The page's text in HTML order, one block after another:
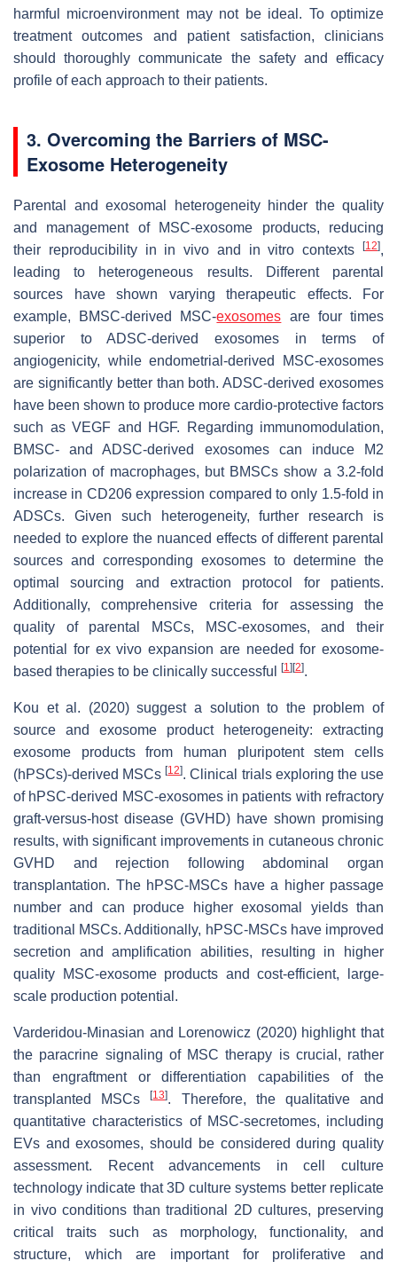
harmful microenvironment may not be ideal. To optimize
treatment outcomes and patient satisfaction, clinicians
should thoroughly communicate the safety and efficacy
profile of each approach to their patients.
3. Overcoming the Barriers of MSC-
Exosome Heterogeneity
Parental and exosomal heterogeneity hinder the quality
and management of MSC-exosome products, reducing
their reproducibility in in vivo and in vitro contexts
[12],
leading to heterogeneous results. Different parental
sources have shown varying therapeutic effects. For
example, BMSC-derived MSC-exosomes are four times
superior to ADSC-derived exosomes in terms of
angiogenicity, while endometrial-derived MSC-exosomes
are significantly better than both. ADSC-derived exosomes
have been shown to produce more cardio-protective factors
such as VEGF and HGF. Regarding immunomodulation,
BMSC- and ADSC-derived exosomes can induce M2
polarization of macrophages, but BMSCs show a 3.2-fold
increase in CD206 expression compared to only 1.5-fold in
ADSCs. Given such heterogeneity, further research is
needed to explore the nuanced effects of different parental
sources and corresponding exosomes to determine the
optimal sourcing and extraction protocol for patients.
Additionally, comprehensive criteria for assessing the
quality of parental MSCs, MSC-exosomes, and their
potential for ex vivo expansion are needed for exosome-
based therapies to be clinically successful
[1] [2].
Kou et al. (2020) suggest a solution to the problem of
source and exosome product heterogeneity: extracting
exosome products from human pluripotent stem cells
(hPSCs)-derived MSCs[12]. Clinical trials exploring the use
of hPSC-derived MSC-exosomes in patients with refractory
graft-versus-host disease (GVHD) have shown promising
results, with significant improvements in cutaneous chronic
GVHD and rejection following abdominal organ
transplantation. The hPSC-MSCs have a higher passage
number and can produce higher exosomal yields than
traditional MSCs. Additionally, hPSC-MSCs have improved
secretion and amplification abilities, resulting in higher
quality MSC-exosome products and cost-efficient, large-
scale production potential.
Varderidou-Minasian and Lorenowicz (2020) highlight that
the paracrine signaling of MSC therapy is crucial, rather
than engraftment or differentiation capabilities of the
transplanted MSCs[13]. Therefore, the qualitative and
quantitative characteristics of MSC-secretomes, including
EVs and exosomes, should be considered during quality
assessment. Recent advancements in cell culture
technology indicate that 3D culture systems better replicate
in vivo conditions than traditional 2D cultures, preserving
critical traits such as morphology, functionality, and
structure, which are important for proliferative and